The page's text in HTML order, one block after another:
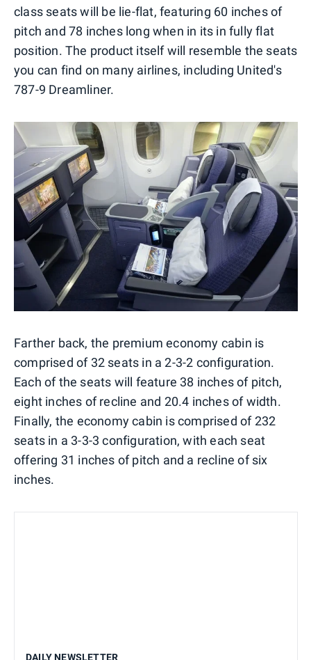
class seats will be lie-flat, featuring 60 inches of
pitch and 78 inches long when in its in fully flat
position. The product itself will resemble the seats
you can find on many airlines, including United's
787-9 Dreamliner.
Farther back, the premium economy cabin is
comprised of 32 seats in a 2-3-2 configuration.
Each of the seats will feature 38 inches of pitch,
eight inches of recline and 20.4 inches of width.
Finally, the economy cabin is comprised of 232
seats in a 3-3-3 configuration, with each seat
offering 31 inches of pitch and a recline of six
inches.
DAILY NEWSLETTER